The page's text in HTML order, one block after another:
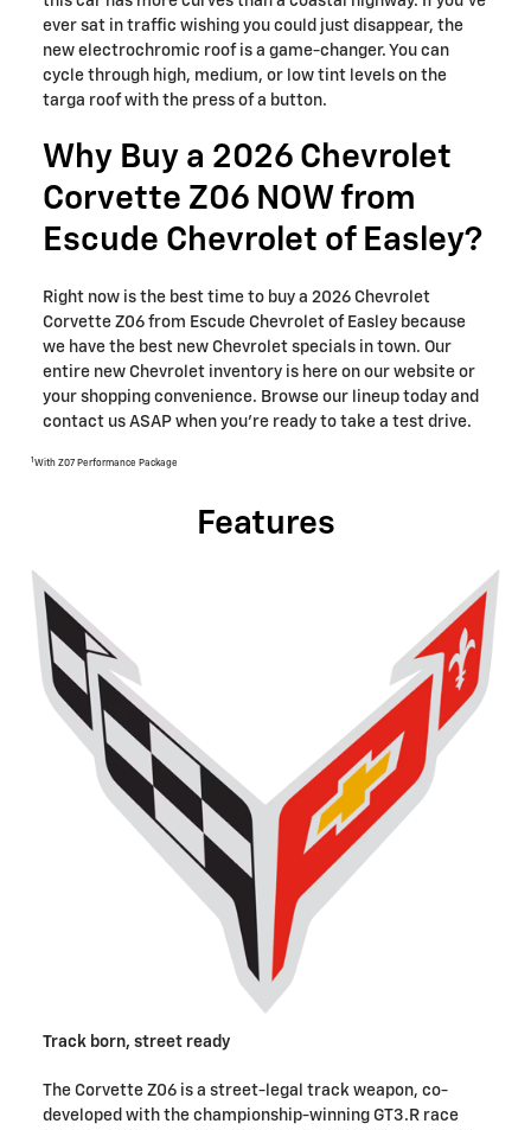
ever sat in traffic wishing you could just disappear, the
new electrochromic roof is a game-changer. You can
cycle through high, medium, or low tint levels on the
targa roof with the press of a button.
Why Buy a 2026 Chevrolet
Corvette Z06 NOW from
Escude Chevrolet of Easley?
Right now is the best time to buy a 2026 Chevrolet
Corvette Z06 from Escude Chevrolet of Easley because
we have the best new Chevrolet specials in town. Our
entire new Chevrolet inventory is here on our website or
your shopping convenience. Browse our lineup today and
contact us ASAP when you’re ready to take a test drive.
1 With Z07 Performance Package
Features
Track born, street ready
The Corvette Z06 is a street-legal track weapon, co-
developed with the championship-winning GT3.R race